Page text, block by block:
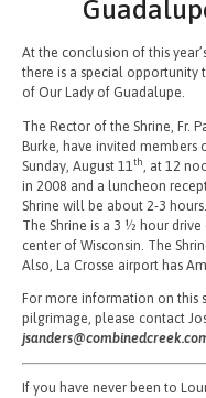
At the conclusion of this
there is a special opportunity
of Our Lady of Guadalupe.
The Rector of the Shrine, Fr.
Burke, have invited
Sunday, August 11 th
, at 12
in 2008 and a luncheon
Shrine will be about 2-3 hours.
The Shrine is a 3 ½ hour
center of Wisconsin. The
Also, La Crosse airport has
For more information on this
pilgrimage, please contact
If you have never been to